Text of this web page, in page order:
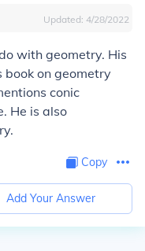
Updated: 4/28/2022
with geometry. His
on geometry
conic
He is also
Copy
Add Your Answer